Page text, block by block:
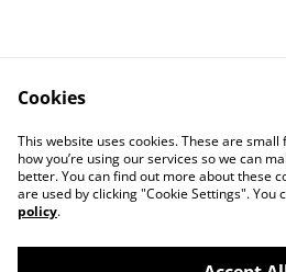
Contact Us
Privacy Policy
Cookies
This website uses cookies. These are
how you’re using our services so we can
better. You can find out more about these
are used by clicking "Cookie Settings". You
policy.